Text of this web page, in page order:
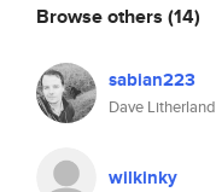
Browse others (14)
sabian223
Dave Litherland
wilkinky